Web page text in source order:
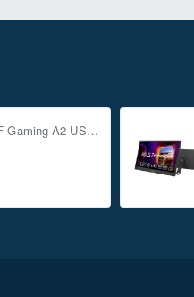
ASUS TUF Gaming A2 USB-C 3.2 Gen 2x2 SSD Enclosure